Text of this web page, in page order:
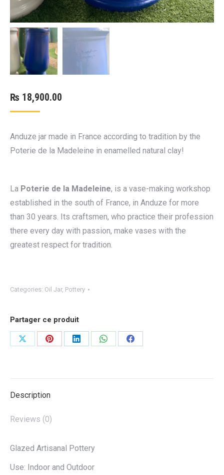
₨ 18,900.00
Anduze jar made in France according to tradition by the
Poterie de la Madeleine in enamelled natural clay!
La Poterie de la Madeleine, is a vase-making workshop
established in the south of France, in Anduze for more
than 30 years. Its craftsmen, who practice their profession
there every day with passion, make vases with the
greatest respect for tradition.
Categories: Oil Jar, Pottery
Partager ce produit
Share
Share
Share
Share
Share
Description
Reviews (0)
Glazed Artisanal Pottery
Use: Indoor and Outdoor